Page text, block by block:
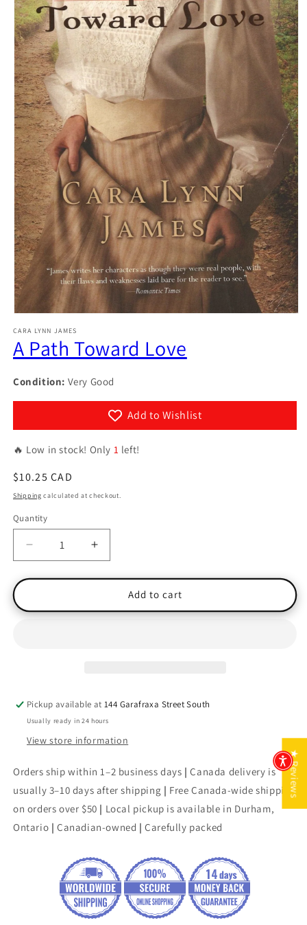
media
in
modal
CARA LYNN JAMES
A Path Toward Love
Condition: Very Good
Add to Wishlist
🔥 Low in stock! Only 1 left!
Regular
price
$10.25 CAD
Shipping calculated at checkout.
Quantity
Quantity
Decrease
quantity
for
Path
Increase
quantity
for
Path
Add to cart
Pickup available at144 Garafraxa Street South
Usually ready in 24 hours
View store information
Orders ship within 1–2 business days |Canada delivery is
usually 3–10 days after shipping | Free Canada-wide shipping
on orders over $50 | Local pickup is available in Durham,
Ontario |Canadian-owned | Carefully packed
★ Reviews